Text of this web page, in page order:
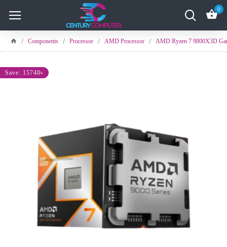
0
Components Processor AMD Processor AMD Ryzen 7 9800X3D
Save: 15740৳